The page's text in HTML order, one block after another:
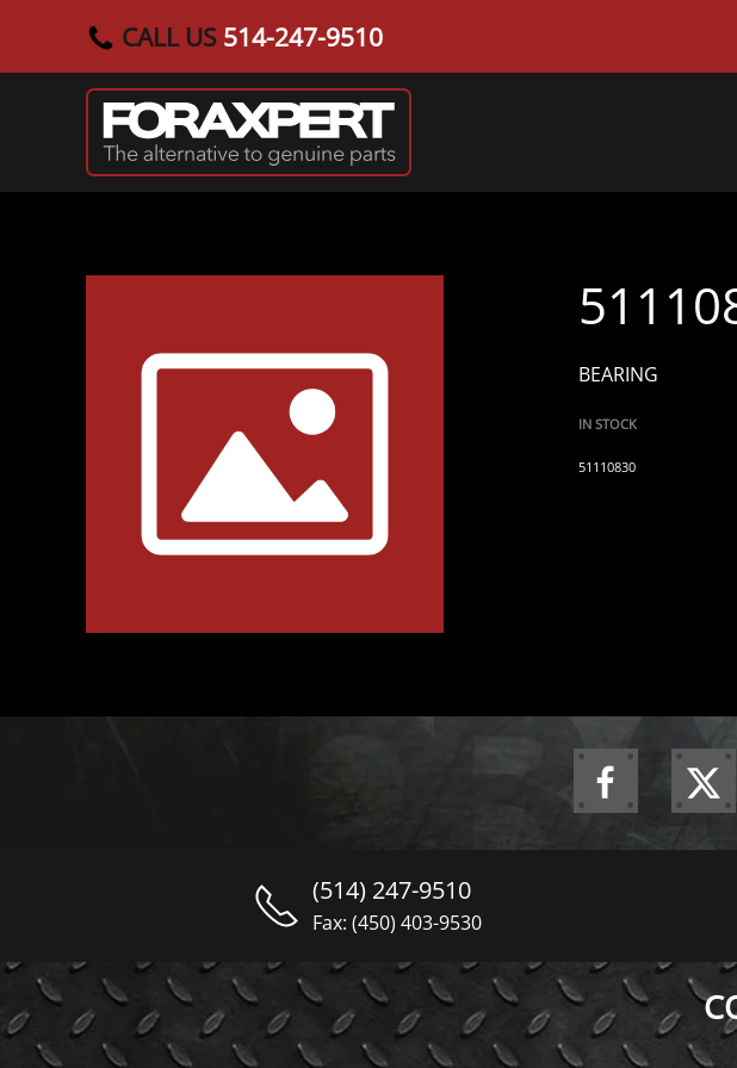
Skip to main content
CALL US 514-247-9510
BEARING
IN STOCK
51110830
(514) 247-9510
Fax: (450) 403-9530